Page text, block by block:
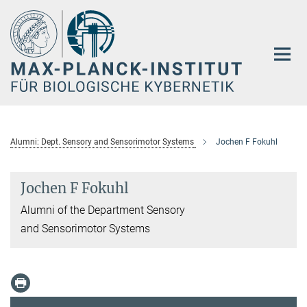
Hauptinhalt
Alumni: Dept. Sensory and Sensorimotor Systems Jochen F Fokuhl
Jochen F Fokuhl
Alumni of the Department Sensory
and Sensorimotor Systems